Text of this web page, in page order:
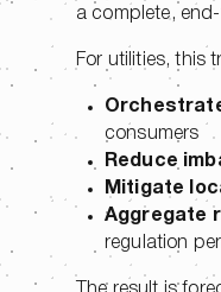
a complete,
For utilities, this
consumers
Reduce
Mitigate
Aggregate
regulation